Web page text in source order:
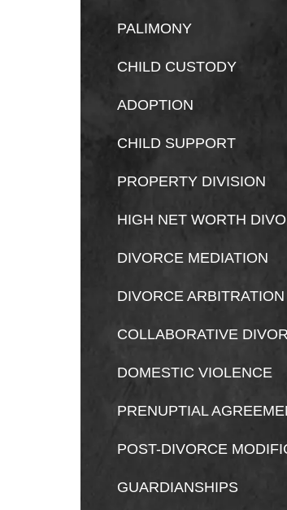
PALIMONY
CHILD CUSTODY
ADOPTION
CHILD SUPPORT
PROPERTY DIVISION
HIGH NET WORTH
DIVORCE MEDIATION
DIVORCE ARBITRATION
COLLABORATIVE
DOMESTIC VIOLENCE
PRENUPTIAL
POST-DIVORCE
GUARDIANSHIPS